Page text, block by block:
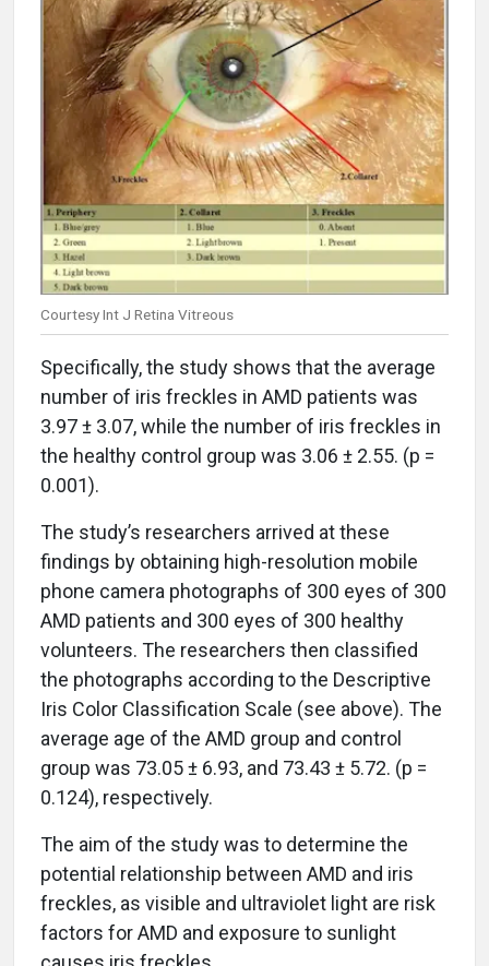
Courtesy Int J Retina Vitreous
Specifically, the study shows that the average
number of iris freckles in AMD patients was
3.97 ± 3.07, while the number of iris freckles in
the healthy control group was 3.06 ± 2.55. (p =
0.001).
The study’s researchers arrived at these
findings by obtaining high-resolution mobile
phone camera photographs of 300 eyes of 300
AMD patients and 300 eyes of 300 healthy
volunteers. The researchers then classified
the photographs according to the Descriptive
Iris Color Classification Scale (see above). The
average age of the AMD group and control
group was 73.05 ± 6.93, and 73.43 ± 5.72. (p =
0.124), respectively.
The aim of the study was to determine the
potential relationship between AMD and iris
freckles, as visible and ultraviolet light are risk
factors for AMD and exposure to sunlight